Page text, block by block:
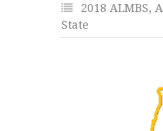
2018 ALMBS,
State